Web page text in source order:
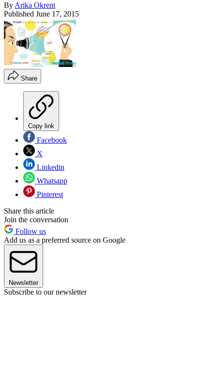
By Arika Okrent
Published June 17, 2015
Share
Copy link
Facebook
X
Linkedin
Whatsapp
Pinterest
Share this article
Join the conversation
Follow us
Add us as a preferred source on Google
Newsletter
Subscribe to our newsletter